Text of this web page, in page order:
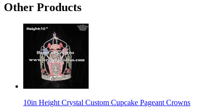
Other Products
10in Height Crystal Custom Cupcake Pageant Crowns